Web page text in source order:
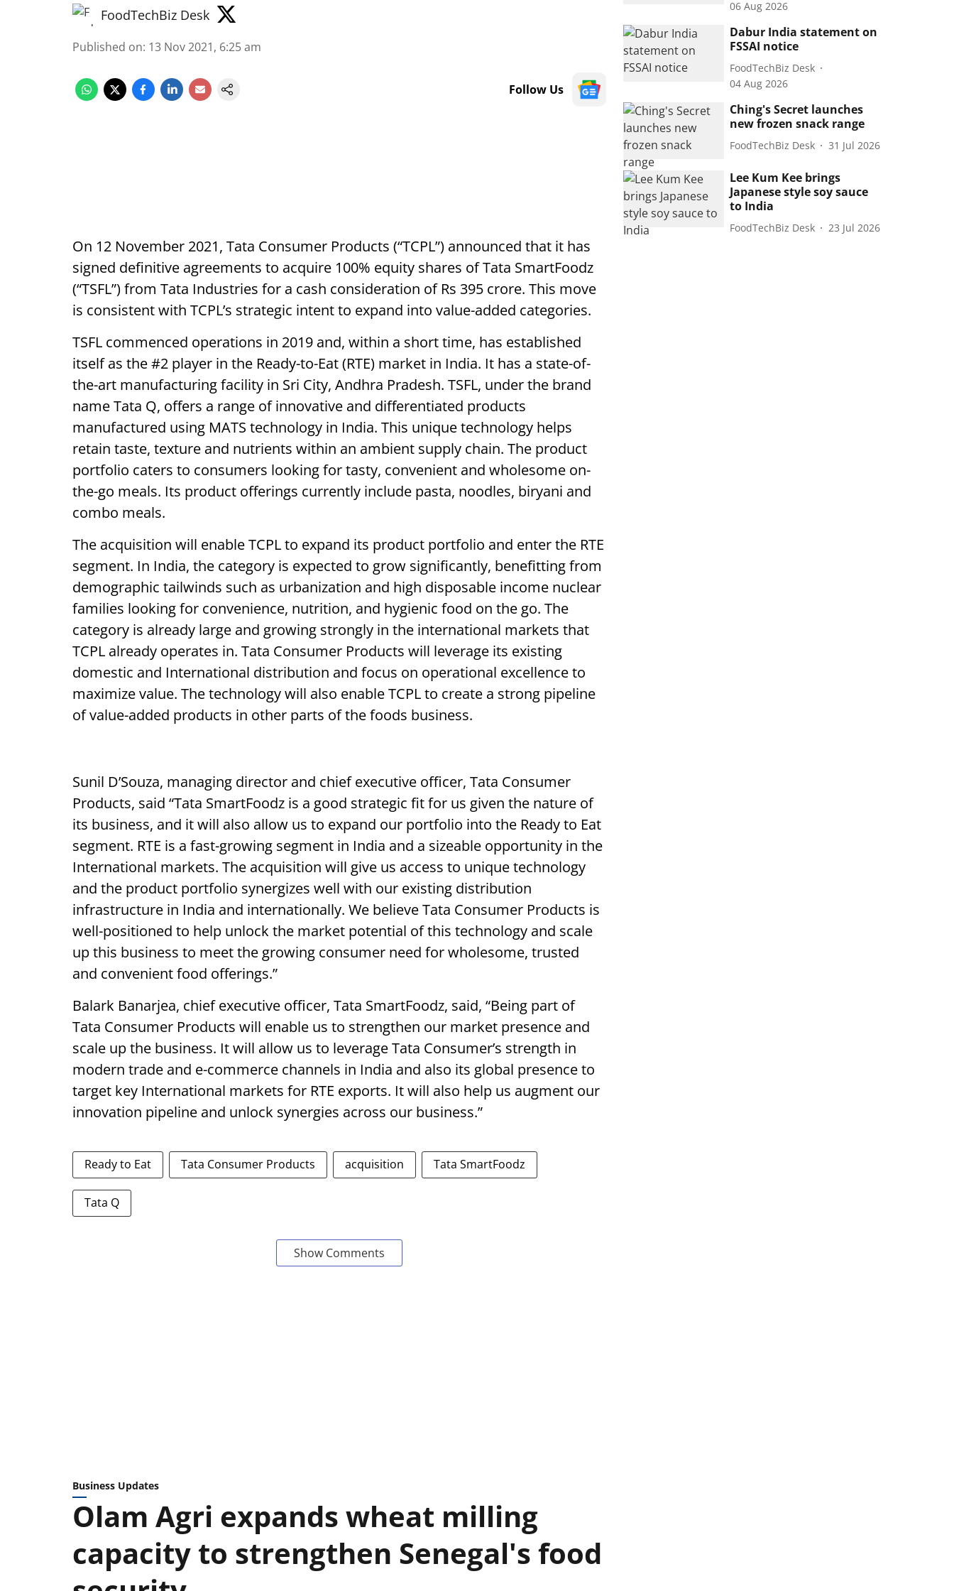
FoodTechBiz Desk
Published on: 13 Nov 2021, 6:25 am
Follow Us
On 12 November 2021, Tata Consumer Products (“TCPL”) announced that it has
signed definitive agreements to acquire 100% equity shares of Tata SmartFoodz
(“TSFL”) from Tata Industries for a cash consideration of Rs 395 crore. This move
is consistent with TCPL’s strategic intent to expand into value-added categories.
TSFL commenced operations in 2019 and, within a short time, has established
itself as the #2 player in the Ready-to-Eat (RTE) market in India. It has a state-of-
the-art manufacturing facility in Sri City, Andhra Pradesh. TSFL, under the brand
name Tata Q, offers a range of innovative and differentiated products
manufactured using MATS technology in India. This unique technology helps
retain taste, texture and nutrients within an ambient supply chain. The product
portfolio caters to consumers looking for tasty, convenient and wholesome on-
the-go meals. Its product offerings currently include pasta, noodles, biryani and
combo meals.
The acquisition will enable TCPL to expand its product portfolio and enter the RTE
segment. In India, the category is expected to grow significantly, benefitting from
demographic tailwinds such as urbanization and high disposable income nuclear
families looking for convenience, nutrition, and hygienic food on the go. The
category is already large and growing strongly in the international markets that
TCPL already operates in. Tata Consumer Products will leverage its existing
domestic and International distribution and focus on operational excellence to
maximize value. The technology will also enable TCPL to create a strong pipeline
of value-added products in other parts of the foods business.
Sunil D’Souza, managing director and chief executive officer, Tata Consumer
Products, said “Tata SmartFoodz is a good strategic fit for us given the nature of
its business, and it will also allow us to expand our portfolio into the Ready to Eat
segment. RTE is a fast-growing segment in India and a sizeable opportunity in the
International markets. The acquisition will give us access to unique technology
and the product portfolio synergizes well with our existing distribution
infrastructure in India and internationally. We believe Tata Consumer Products is
well-positioned to help unlock the market potential of this technology and scale
up this business to meet the growing consumer need for wholesome, trusted
and convenient food offerings.”
Balark Banarjea, chief executive officer, Tata SmartFoodz, said, “Being part of
Tata Consumer Products will enable us to strengthen our market presence and
scale up the business. It will allow us to leverage Tata Consumer’s strength in
modern trade and e-commerce channels in India and also its global presence to
target key International markets for RTE exports. It will also help us augment our
innovation pipeline and unlock synergies across our business.”
Ready to Eat Tata Consumer Products acquisition Tata SmartFoodz
Tata Q
Show Comments
06 Aug 2026
Dabur India statement on
FSSAI notice
FoodTechBiz Desk
04 Aug 2026
Ching's Secret launches
new frozen snack range
FoodTechBiz Desk 31 Jul 2026
Lee Kum Kee brings
Japanese style soy sauce
to India
FoodTechBiz Desk 23 Jul 2026
Business Updates
Olam Agri expands wheat milling
capacity to strengthen Senegal's food